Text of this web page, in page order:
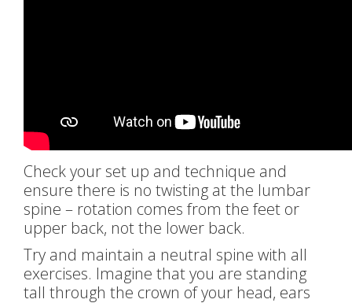
Check your set up and technique and
ensure there is no twisting at the lumbar
spine – rotation comes from the feet or
upper back, not the lower back.
Try and maintain a neutral spine with all
exercises. Imagine that you are standing
tall through the crown of your head, ears